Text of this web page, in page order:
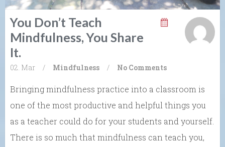
You Don’t Teach
Mindfulness, You Share
It.
02. Mar / Mindfulness / No Comments
Bringing mindfulness practice into a classroom is
one of the most productive and helpful things you
as a teacher could do for your students and yourself.
There is so much that mindfulness can teach you,